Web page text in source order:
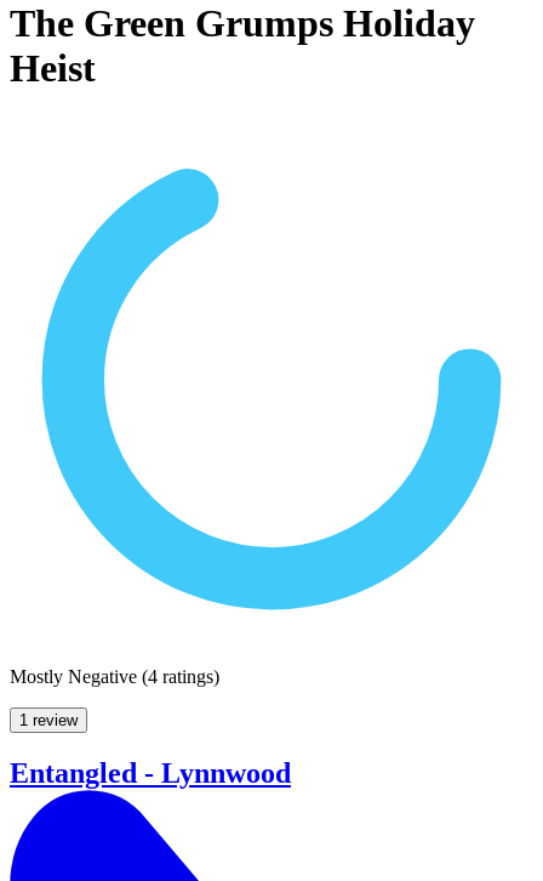
The Green Grumps Holiday
Heist
Mostly Negative (4 ratings)
1 review
Entangled - Lynnwood